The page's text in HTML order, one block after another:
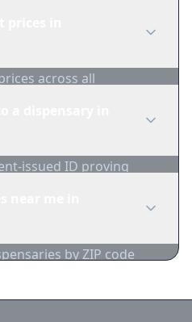
across all
issued ID proving
by ZIP code